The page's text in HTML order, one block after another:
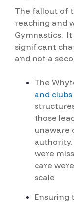
The fallout of
reaching and
Gymnastics.
significant
and not a
The
and clubs
those
unaware
were
care
scale
Ensuring